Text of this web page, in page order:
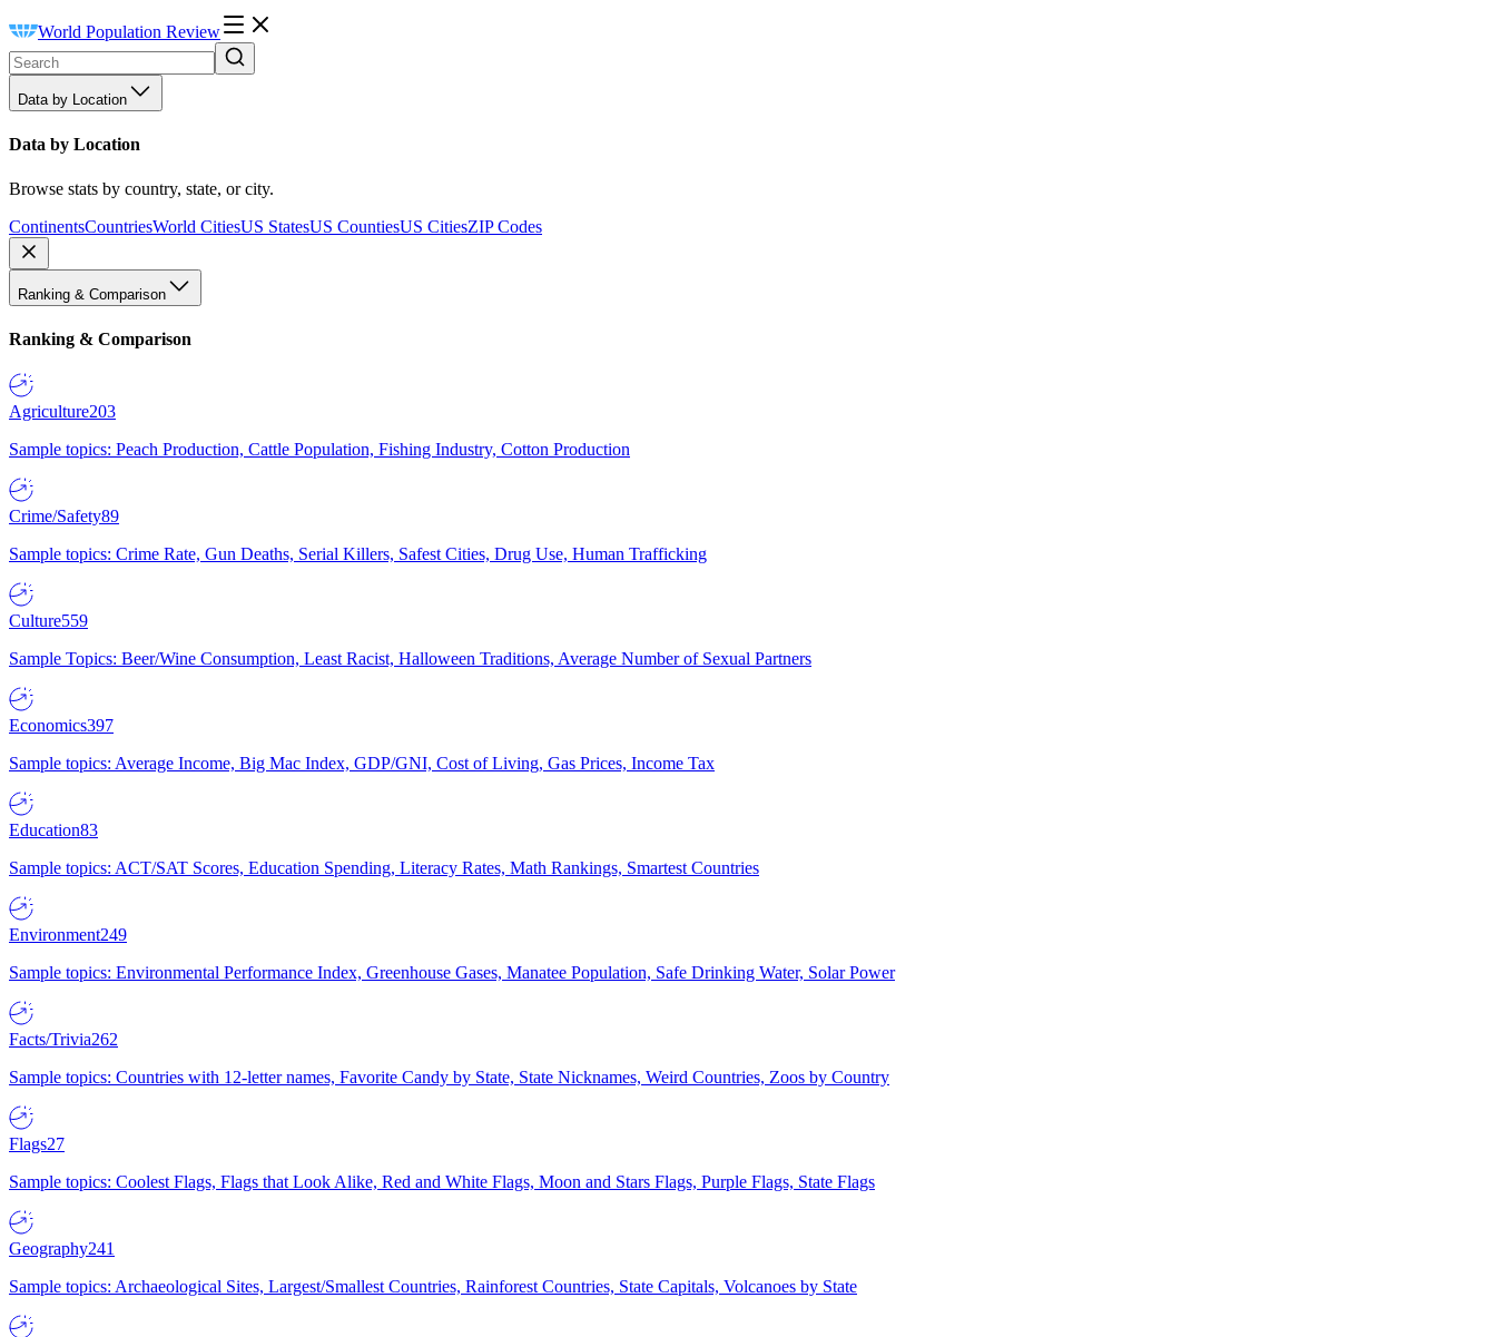
World Population Review
Data by Location
Data by Location
Browse stats by country, state, or city.
ContinentsCountriesWorld CitiesUS StatesUS CountiesUS CitiesZIP Codes
Ranking & Comparison
Ranking & Comparison
Agriculture203
Sample topics: Peach Production, Cattle Population, Fishing Industry, Cotton Production
Crime/Safety89
Sample topics: Crime Rate, Gun Deaths, Serial Killers, Safest Cities, Drug Use, Human Trafficking
Culture559
Sample Topics: Beer/Wine Consumption, Least Racist, Halloween Traditions, Average Number of Sexual Partners
Economics397
Sample topics: Average Income, Big Mac Index, GDP/GNI, Cost of Living, Gas Prices, Income Tax
Education83
Sample topics: ACT/SAT Scores, Education Spending, Literacy Rates, Math Rankings, Smartest Countries
Environment249
Sample topics: Environmental Performance Index, Greenhouse Gases, Manatee Population, Safe Drinking Water, Solar Power
Facts/Trivia262
Sample topics: Countries with 12-letter names, Favorite Candy by State, State Nicknames, Weird Countries, Zoos by Country
Flags27
Sample topics: Coolest Flags, Flags that Look Alike, Red and White Flags, Moon and Stars Flags, Purple Flags, State Flags
Geography241
Sample topics: Archaeological Sites, Largest/Smallest Countries, Rainforest Countries, State Capitals, Volcanoes by State